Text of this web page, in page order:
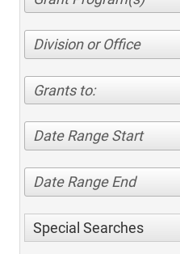
Division or Office
Grants to:
Date Range Start
Date Range End
Special Searches